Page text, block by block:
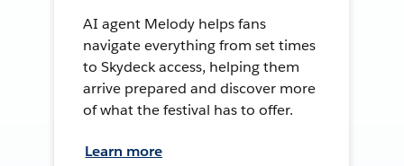
AI agent Melody helps fans
navigate everything from set times
to Skydeck access, helping them
arrive prepared and discover more
of what the festival has to offer.
Learn more